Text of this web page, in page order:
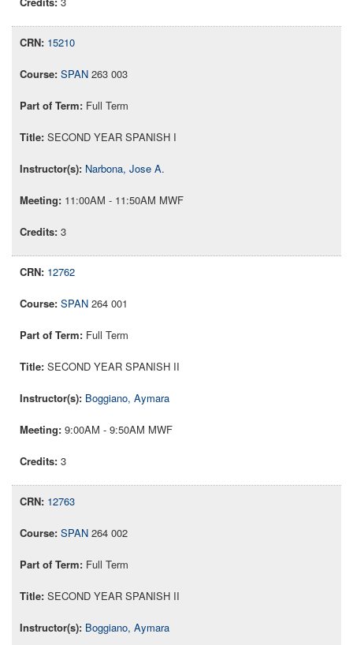
15210
SPAN 263 003
Full Term
SECOND YEAR SPANISH I
Narbona, Jose A.
11:00AM - 11:50AM MWF
3
12762
SPAN 264 001
Full Term
SECOND YEAR SPANISH II
Boggiano, Aymara
9:00AM - 9:50AM MWF
3
12763
SPAN 264 002
Full Term
SECOND YEAR SPANISH II
Boggiano, Aymara